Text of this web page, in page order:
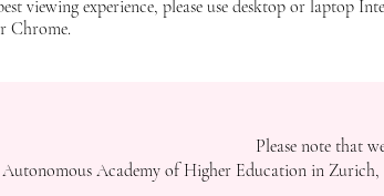
viewing experience, please use desktop or laptop
Chrome.
Please note that
Academy of Higher Education in Zurich,